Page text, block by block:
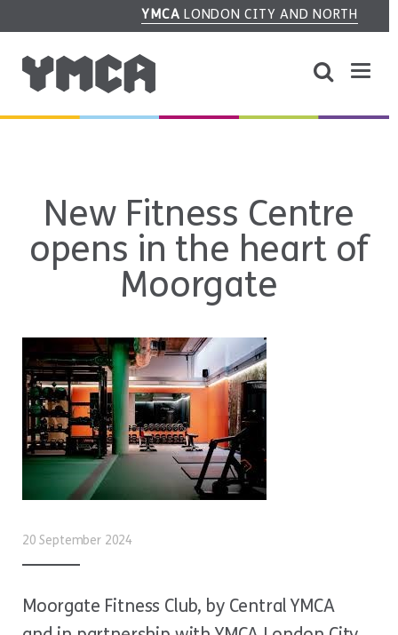
YMCA LONDON CITY AND NORTH
New Fitness Centre
opens in the heart of
Moorgate
20 September 2024
Moorgate Fitness Club, by Central YMCA